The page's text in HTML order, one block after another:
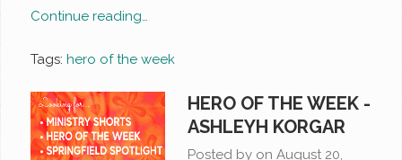
Continue reading…
Tags:hero of the week
HERO OF THE WEEK -
ASHLEYH KORGAR
Posted by onAugust 20,